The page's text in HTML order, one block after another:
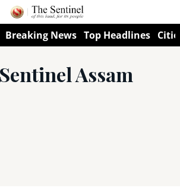
Breaking News Top Headlines
Assam